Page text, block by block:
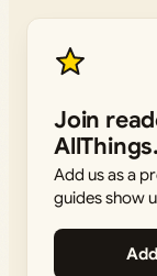
Join
Add us as a
guides show